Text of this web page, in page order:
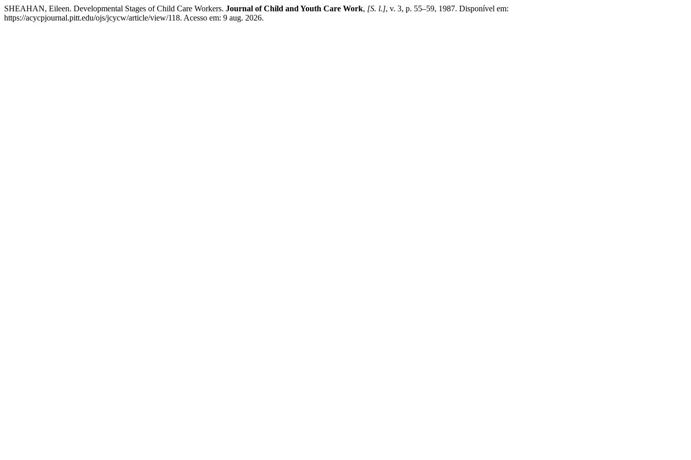
SHEAHAN, Eileen. Developmental Stages of Child Care Workers. Journal of Child and Youth Care Work, [S. l.], v. 3, p. 55–59, 1987. Disponível em:
https://acycpjournal.pitt.edu/ojs/jcycw/article/view/118. Acesso em: 9 aug. 2026.